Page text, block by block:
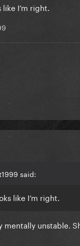
I’m right.
said:
like I’m right.
unstable.